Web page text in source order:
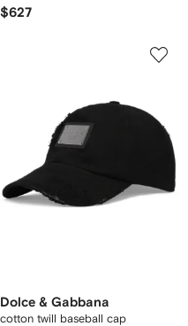
$627
Dolce & Gabbana
cotton twill baseball cap